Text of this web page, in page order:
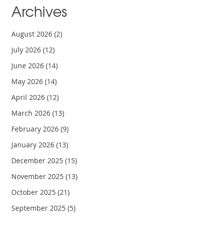
Archives
August 2026(2)
July 2026(12)
June 2026(14)
May 2026(14)
April 2026(12)
March 2026(13)
February 2026(9)
January 2026(13)
December 2025(15)
November 2025(13)
October 2025(21)
September 2025(5)